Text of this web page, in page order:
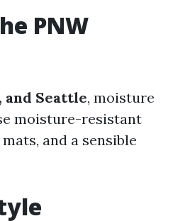
PNW
and Seattle, moisture
moisture-resistant
and a sensible